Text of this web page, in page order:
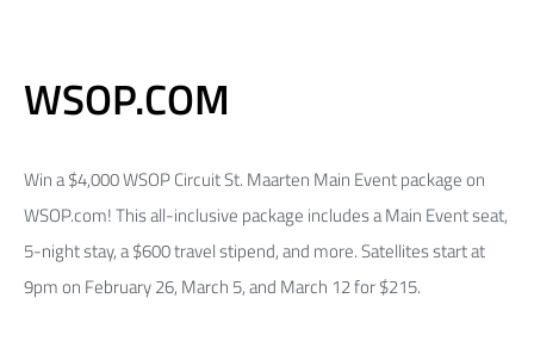
WSOP.COM
Win a $4,000 WSOP Circuit St. Maarten Main Event package on
WSOP.com! This all-inclusive package includes a Main Event seat,
5-night stay, a $600 travel stipend, and more. Satellites start at
9pm on February 26, March 5, and March 12 for $215.